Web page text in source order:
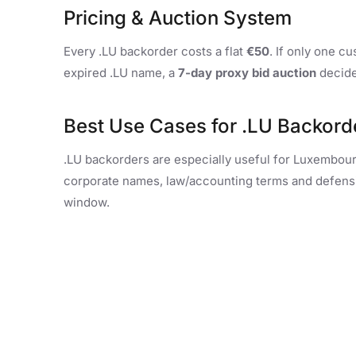
Pricing & Auction System
Every .LU backorder costs a flat €50. If only one
expired .LU name, a 7-day proxy bid auction
Best Use Cases for .LU
.LU backorders are especially useful for
corporate names, law/accounting terms and
window.